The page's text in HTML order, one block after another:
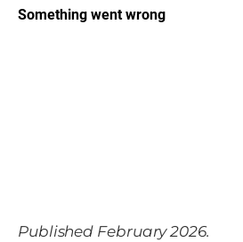
Published February 2026.